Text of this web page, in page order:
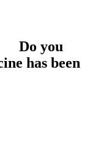
Do you
has been